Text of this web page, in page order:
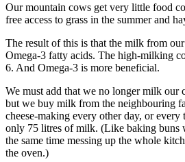
Our mountain cows get very little food
free access to grass in the summer and
The result of this is that the milk from
Omega-3 fatty acids. The high-milking
6. And Omega-3 is more beneficial.
We must add that we no longer milk our
but we buy milk from the neighbouring
cheese-making every other day, or
only 75 litres of milk. (Like baking buns
the same time messing up the whole
the oven.)